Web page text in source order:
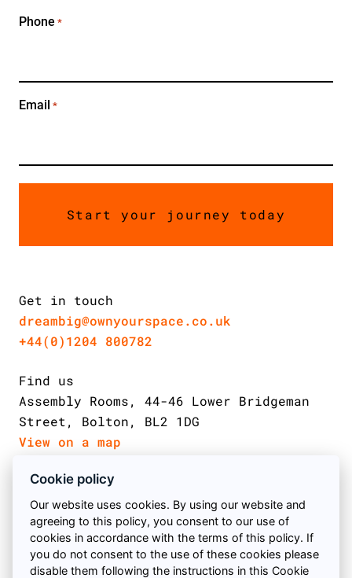
Phone *
Email *
Get in touch
dreambig@ownyourspace.co.uk
+44(0)1204 800782
Find us
Assembly Rooms, 44-46 Lower Bridgeman
Street, Bolton, BL2 1DG
View on a map
© 2026 Own Your Space
Call us
Book a meeting
Cookie policy
Our website uses cookies. By using our website and
agreeing to this policy, you consent to our use of
cookies in accordance with the terms of this policy. If
you do not consent to the use of these cookies please
disable them following the instructions in this Cookie